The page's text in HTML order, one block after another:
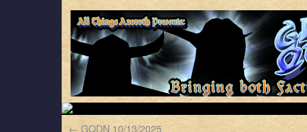
← GQDN 10/13/2025